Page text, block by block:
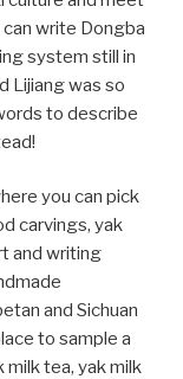
write Dongba
system still in
Lijiang was so
to describe
you can pick
carvings, yak
and writing
and Sichuan
to sample a
milk tea, yak milk